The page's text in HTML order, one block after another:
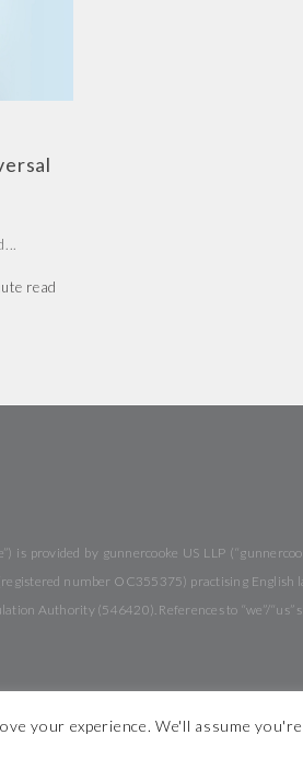
is provided by gunnercooke US LLP
number OC355375) practising English
Authority (546420). References to “we”/“us”
Terms & Conditions Modern Slavery
your experience. We'll assume